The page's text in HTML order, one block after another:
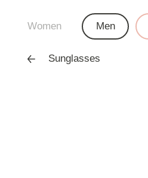
Women Men
Sunglasses